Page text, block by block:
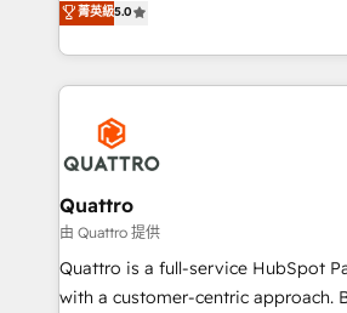
customer service. It's time to
to create great customer
happen.
we have a deep understanding of
Services and E-commerce together
streamline and enhance your
Service efforts, providing insights
commercial operations. We're good
automating and optimizing your
service operations with AI,
your website, and we drive growth
Based Marketing, SEO, SEA and
No worries, we will advise you in
菁英級5.0
Quattro
由 Quattro 提供
Quattro is a full-service HubSpot
with a customer-centric approach.